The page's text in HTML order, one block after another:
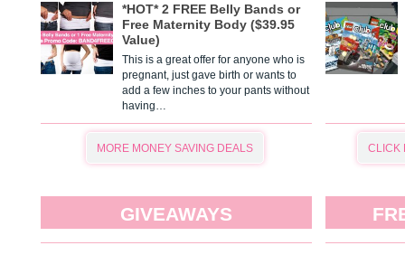
*HOT* 2 FREE Belly Bands or
Free Maternity Body ($39.95
Value)
This is a great offer for anyone who is
pregnant, just gave birth or wants to
add a few inches to your pants without
having…
MORE MONEY SAVING DEALS CLICK
GIVEAWAYS